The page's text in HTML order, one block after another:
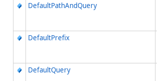
DefaultPathAndQuery
DefaultPrefix
DefaultQuery